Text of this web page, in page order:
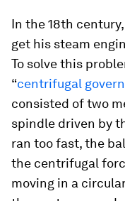
In the 18th
get his steam
To solve this
“centrifugal
consisted of two
spindle driven by
ran too fast, the
the centrifugal
moving in a